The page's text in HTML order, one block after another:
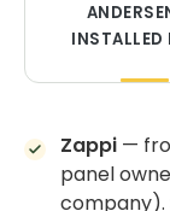
INSTALLED
Zappi—
panel
company).